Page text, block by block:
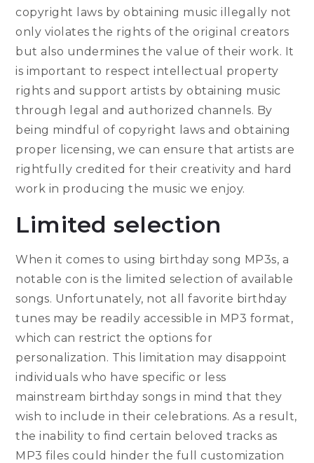
copyright laws by obtaining music illegally not
only violates the rights of the original creators
but also undermines the value of their work. It
is important to respect intellectual property
rights and support artists by obtaining music
through legal and authorized channels. By
being mindful of copyright laws and obtaining
proper licensing, we can ensure that artists are
rightfully credited for their creativity and hard
work in producing the music we enjoy.
Limited selection
When it comes to using birthday song MP3s, a
notable con is the limited selection of available
songs. Unfortunately, not all favorite birthday
tunes may be readily accessible in MP3 format,
which can restrict the options for
personalization. This limitation may disappoint
individuals who have specific or less
mainstream birthday songs in mind that they
wish to include in their celebrations. As a result,
the inability to find certain beloved tracks as
MP3 files could hinder the full customization